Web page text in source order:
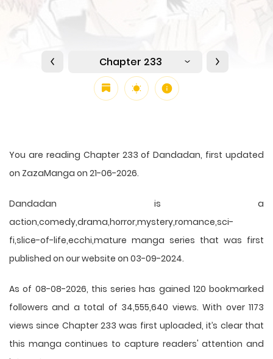
Chapter 233
You are reading Chapter 233 of Dandadan, first updated
on ZazaManga on 21-06-2026.
Dandadan is a
action,comedy,drama,horror,mystery,romance,sci-
fi,slice-of-life,ecchi,mature manga series that was first
published on our website on 03-09-2024.
As of 08-08-2026, this series has gained 120 bookmarked
followers and a total of 34,555,640 views. With over 1173
views since Chapter 233 was first uploaded, it’s clear that
this manga continues to capture readers' attention and